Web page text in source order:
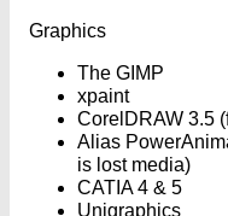
Graphics
The GIMP
xpaint
CorelDRAW 3.5
Alias
is lost media)
CATIA 4 & 5
Unigraphics